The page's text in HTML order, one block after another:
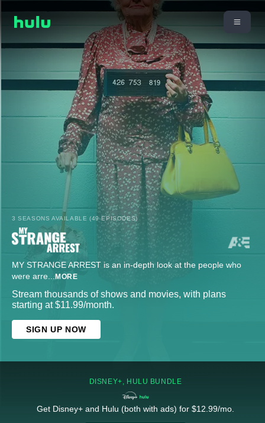
3 SEASONS AVAILABLE (49 EPISODES)
MY STRANGE ARREST is an in-depth look at the people who
were arre... MORE
Stream thousands of shows and movies, with plans
starting at $11.99/month.
SIGN UP NOW
DISNEY+, HULU BUNDLE
Get Disney+ and Hulu (both with ads) for $12.99/mo.